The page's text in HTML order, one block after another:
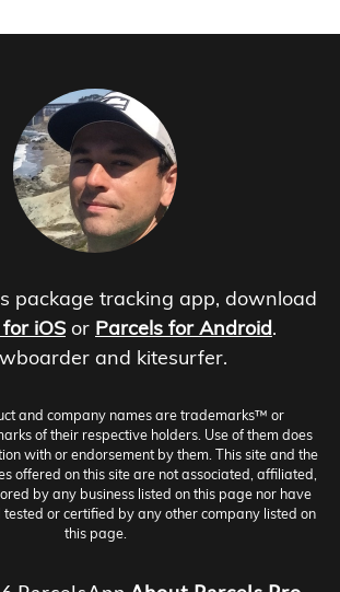
package tracking app, download
iOS or Parcels for Android.
and kitesurfer.
and company names are trademarks™ or
of their respective holders. Use of them does
with or endorsement by them. This site and the
offered on this site are not associated, affiliated,
by any business listed on this page nor have
or certified by any other company listed on
this page.